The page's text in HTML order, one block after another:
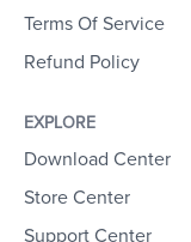
Terms Of Service
Refund Policy
EXPLORE
Download Center
Store Center
Support Center